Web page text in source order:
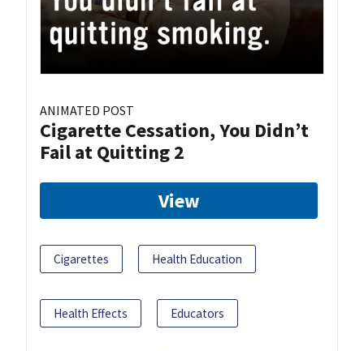
ANIMATED POST
Cigarette Cessation, You Didn’t
Fail at Quitting 2
View
Cigarettes Health Education
Health Effects Educators